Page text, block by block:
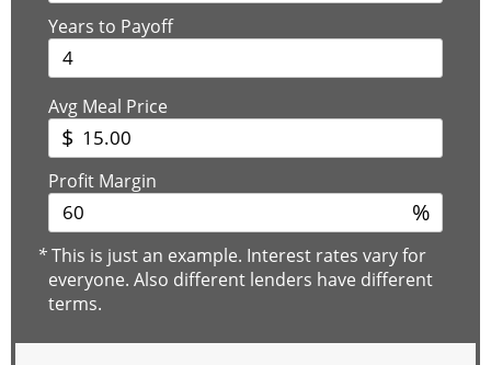
Years to Payoff
Avg Meal Price
$
Profit Margin
%
*This is just an example. Interest rates vary for
everyone. Also different lenders have different
terms.